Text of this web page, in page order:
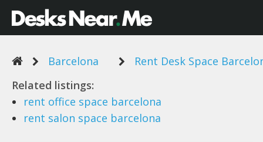
Barcelona
Rent Desk Space
Related listings:
rent office space barcelona
rent salon space barcelona